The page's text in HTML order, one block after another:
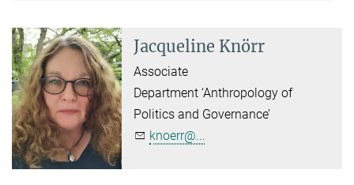
Jacqueline Knörr
Associate
Department ‘Anthropology of
Politics and Governance’
knoerr@...